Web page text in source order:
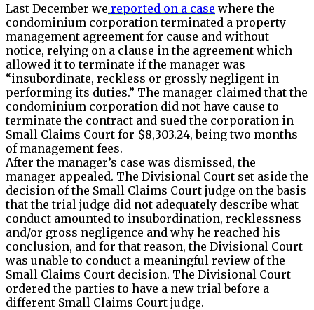
Last December we reported on a case where the
condominium corporation terminated a property
management agreement for cause and without
notice, relying on a clause in the agreement which
allowed it to terminate if the manager was
“insubordinate, reckless or grossly negligent in
performing its duties.” The manager claimed that the
condominium corporation did not have cause to
terminate the contract and sued the corporation in
Small Claims Court for $8,303.24, being two months
of management fees.
After the manager’s case was dismissed, the
manager appealed. The Divisional Court set aside the
decision of the Small Claims Court judge on the basis
that the trial judge did not adequately describe what
conduct amounted to insubordination, recklessness
and/or gross negligence and why he reached his
conclusion, and for that reason, the Divisional Court
was unable to conduct a meaningful review of the
Small Claims Court decision. The Divisional Court
ordered the parties to have a new trial before a
different Small Claims Court judge.